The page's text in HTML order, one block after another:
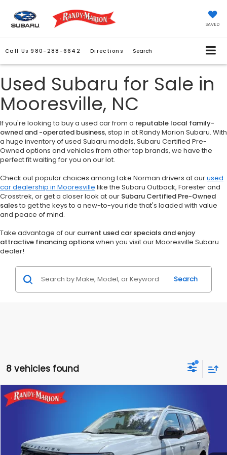
SAVED
Call Us 980-288-6642 Directions Search
Used Subaru for Sale in
Mooresville, NC
If you're looking to buy a used car from a reputable local family-
owned and -operated business, stop in at Randy Marion Subaru. With
a huge inventory of used Subaru models, Subaru Certified Pre-
Owned options and vehicles from other top brands, we have the
perfect fit waiting for you on our lot.
Check out popular choices among Lake Norman drivers at ourused
car dealership in Mooresville like the Subaru Outback, Forester and
Crosstrek, or get a closer look at our Subaru Certified Pre-Owned
salesto get the keys to a new-to-you ride that's loaded with value
and peace of mind.
Take advantage of our current used car specials and enjoy
attractive financing optionswhen you visit our Mooresville Subaru
dealer!
Search
8 vehicles found
2025Ford Expedition
Randy Marion Lake Norman
1FMJU1H87SEA46869Stock:SEA46869Model:U1H
22,449 mi Ext. Int.
$50,828
RANDY MARION SALE PRICE:
More
Compare Vehicle